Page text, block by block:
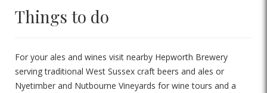
Things to do
For your ales and wines visit nearby Hepworth Brewery
serving traditional West Sussex craft beers and ales or
Nyetimber and Nutbourne Vineyards for wine tours and a